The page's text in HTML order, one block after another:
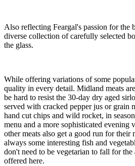
Also reflecting Feargal's passion for the
diverse collection of carefully selected
the glass.
While offering variations of some
quality in every detail. Midland meats
be hard to resist the 30-day dry aged
served with cracked pepper jus or grain
hand cut chips and wild rocket, in
menu and a more sophisticated evening
other meats also get a good run for their
always some interesting fish and
don't need to be vegetarian to fall for the
offered here.